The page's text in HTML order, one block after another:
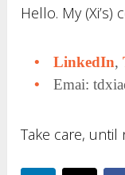
Hello. My (Xi’s)
LinkedIn,
Emai:
Take care, until